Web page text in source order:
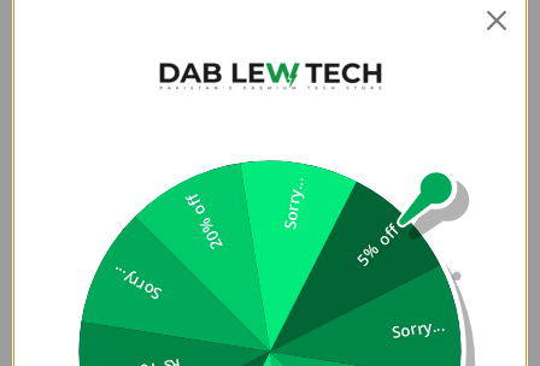
Unlike traditional trackers that require constant battery
replacements, the Hoco E97A is fully rechargeable. It
charge. When the battery runs low, simply place it on any
Qi wireless charger to power it back up.
Tracking your items is easier and more reliable than ever.
The E97A connects directly to the official
Google Find My
Device
app available on the Google Play Store. It uses the
global network of billions of Android devices to pinpoint
5% off
Sorry...
Sorry...
20% off Sorry...